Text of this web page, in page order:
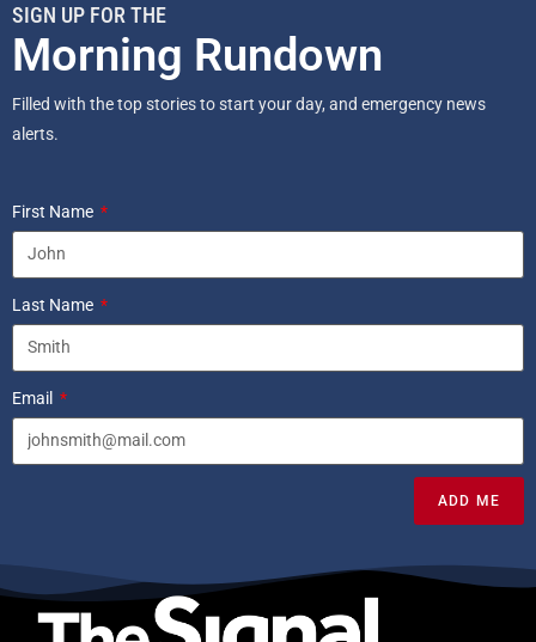
SIGN UP FOR THE
Morning Rundown
Filled with the top stories to start your day, and emergency news
alerts.
First Name
Last Name
Email
ADD ME